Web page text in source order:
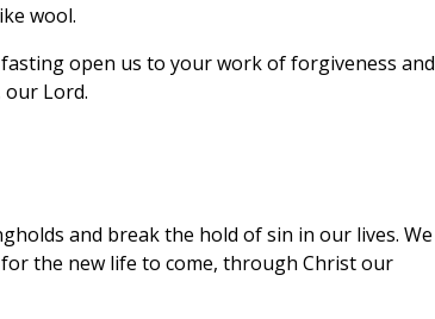
wool.
open us to your work of forgiveness and
our Lord.
and break the hold of sin in our lives. We
the new life to come, through Christ our